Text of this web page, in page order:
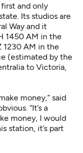
and only
Its studios are
Way and it
1450 AM in the
1230 AM in the
(estimated by the
to Victoria,
money,” said
“It’s a
money, I would
station, it’s part